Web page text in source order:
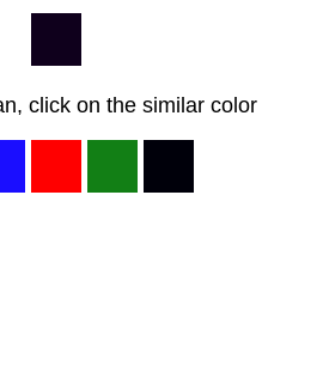
click on the similar color